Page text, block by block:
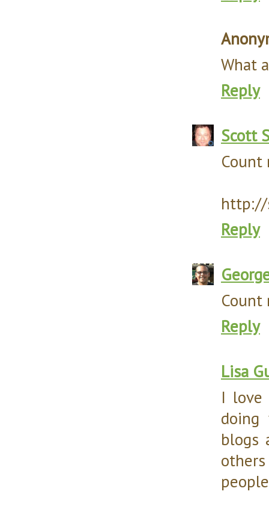
What
Reply
Scott
Count
http://
Reply
Count
Reply
Lisa
I love
blogs